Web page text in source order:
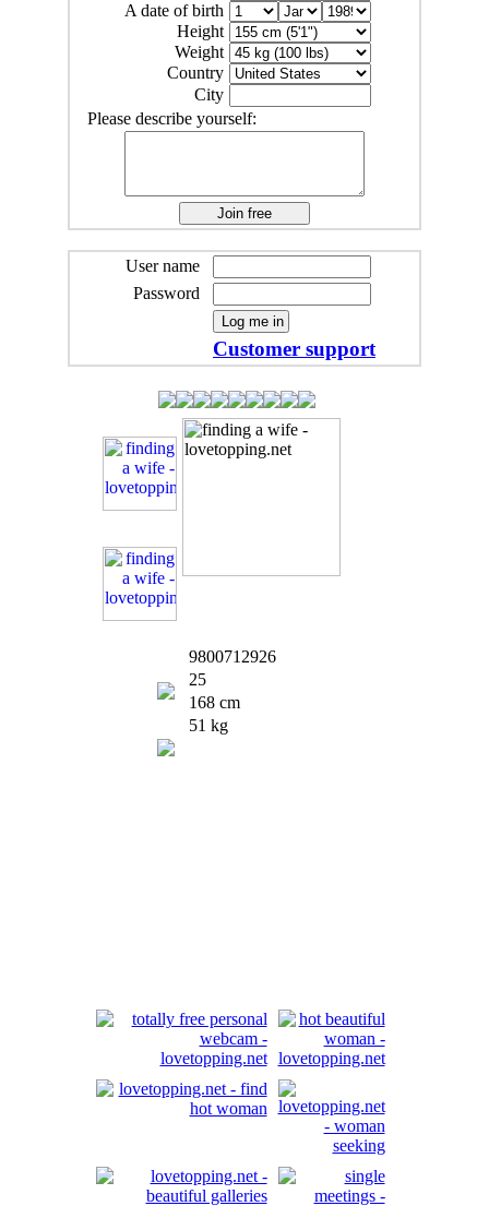
A date of birth
Height
Weight
Country
City
Please describe yourself:
User name
Password
Customer support
9800712926
25
168 cm
51 kg